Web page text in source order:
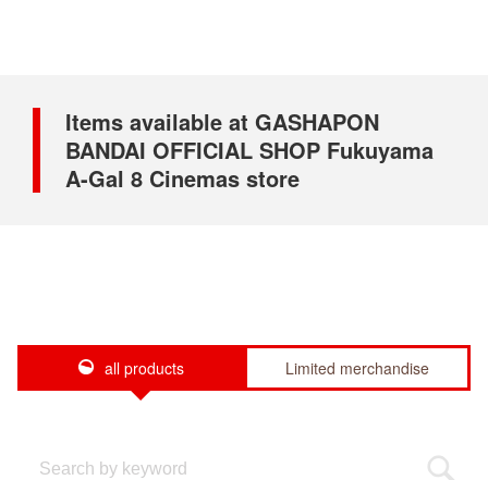
Items available at GASHAPON
BANDAI OFFICIAL SHOP Fukuyama
A-Gal 8 Cinemas store
all products Limited merchandise